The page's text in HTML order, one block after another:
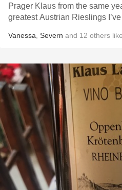
Prager Klaus from the same
greatest Austrian Rieslings I’ve
Vanessa Severn and 12 others